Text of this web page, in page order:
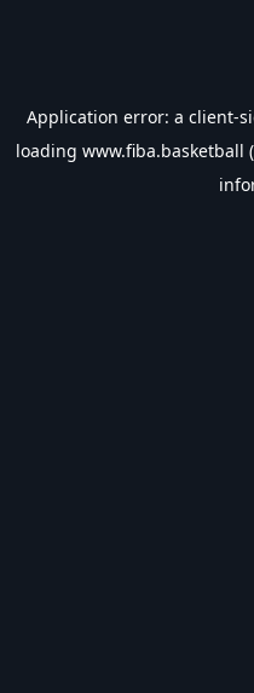
Application error: a client-
loading www.fiba.basketball